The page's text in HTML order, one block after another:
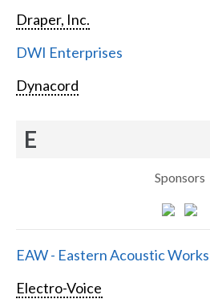
Draper, Inc.
DWI Enterprises
Dynacord
E
Sponsors
EAW - Eastern Acoustic Works
Electro-Voice